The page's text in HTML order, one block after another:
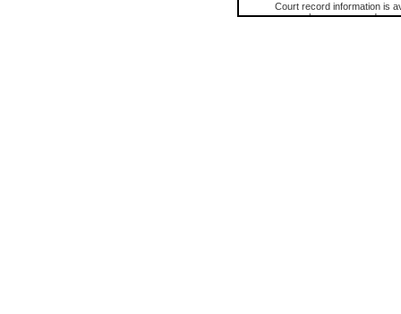
Court record information is
research purposes and may